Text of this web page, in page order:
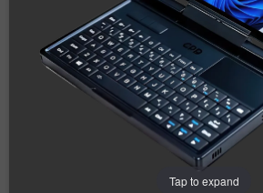
Tap to expand